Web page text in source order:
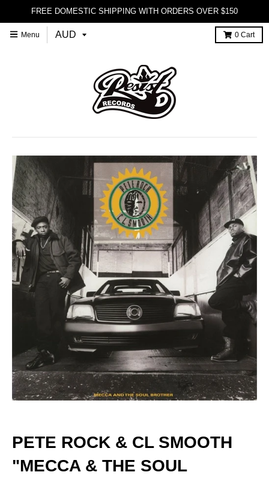
FREE DOMESTIC SHIPPING WITH ORDERS OVER $150
Menu 0 Cart
PETE ROCK & CL SMOOTH
"MECCA & THE SOUL